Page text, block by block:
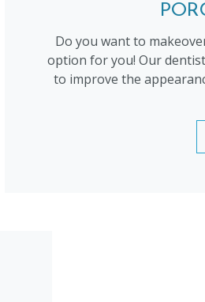
Do you want to
option for you! Our
to improve the